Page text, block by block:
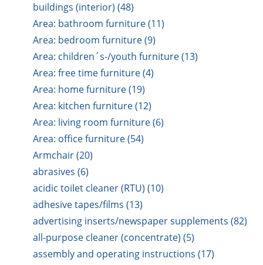
buildings (interior) (48)
Area: bathroom furniture (11)
Area: bedroom furniture (9)
Area: children´s-/youth furniture (13)
Area: free time furniture (4)
Area: home furniture (19)
Area: kitchen furniture (12)
Area: living room furniture (6)
Area: office furniture (54)
Armchair (20)
abrasives (6)
acidic toilet cleaner (RTU) (10)
adhesive tapes/films (13)
advertising inserts/newspaper supplements (82)
all-purpose cleaner (concentrate) (5)
assembly and operating instructions (17)